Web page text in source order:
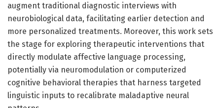
augment traditional diagnostic interviews with
neurobiological data, facilitating earlier detection and
more personalized treatments. Moreover, this work sets
the stage for exploring therapeutic interventions that
directly modulate affective language processing,
potentially via neuromodulation or computerized
cognitive behavioral therapies that harness targeted
linguistic inputs to recalibrate maladaptive neural